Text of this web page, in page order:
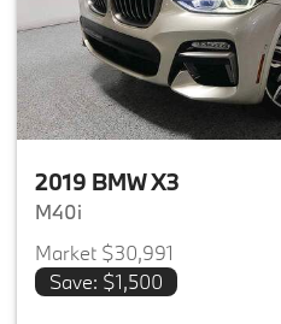
2019 BMW X3
M40i
Market $30,991
Save: $1,500